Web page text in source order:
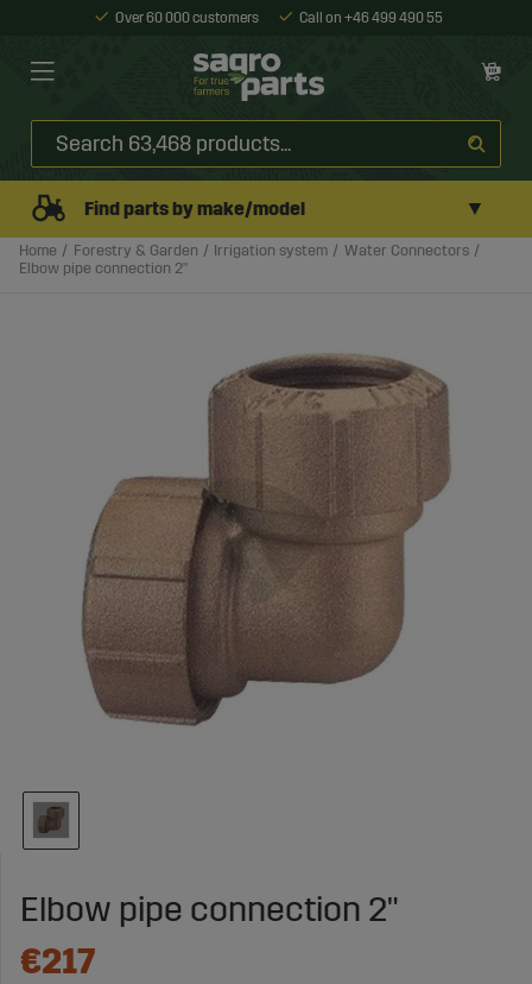
Over 60 000 customers Call on +46 499 490 55
Find parts by make/model ▼
Home Forestry & Garden Irrigation system
Water Connectors
Elbow pipe connection 2"
Elbow pipe connection 2"
€217